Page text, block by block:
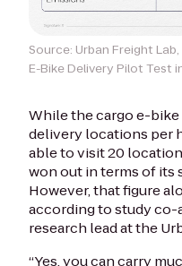
Source: Urban Freight
E-Bike Delivery Pilot Test
While the cargo e-
delivery locations per
able to visit 20
won out in terms of its
However, that figure
according to study co-
research lead at the
“Yes, you can carry